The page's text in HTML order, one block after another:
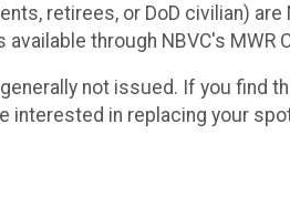
retirees, or DoD civilian)
available through NBVC's
not issued. If you find
interested in replacing your